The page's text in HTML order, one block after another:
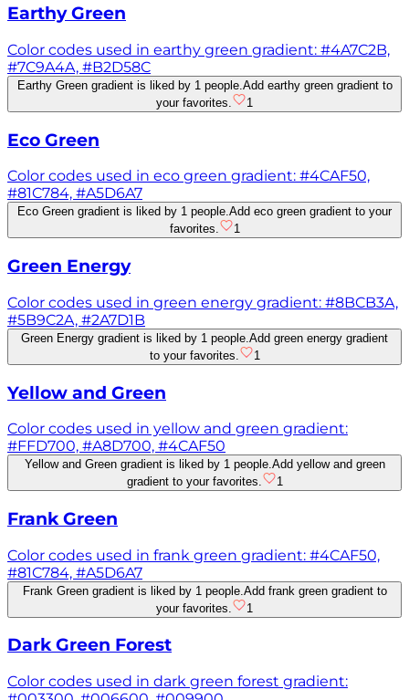
Earthy Green
Color codes used in earthy green gradient: #4A7C2B,
#7C9A4A, #B2D58C
Earthy Green gradient is liked by 1 people. Add earthy green gradient to
your favorites.
1
Eco Green
Color codes used in eco green gradient: #4CAF50,
#81C784, #A5D6A7
Eco Green gradient is liked by 1 people.Add eco green gradient to your
favorites.
1
Green Energy
Color codes used in green energy gradient: #8BCB3A,
#5B9C2A, #2A7D1B
Green Energy gradient is liked by 1 people. Add green energy gradient
to your favorites.
1
Yellow and Green
Color codes used in yellow and green gradient:
#FFD700, #A8D700, #4CAF50
Yellow and Green gradient is liked by 1 people.Add yellow and green
gradient to your favorites.
1
Frank Green
Color codes used in frank green gradient: #4CAF50,
#81C784, #A5D6A7
Frank Green gradient is liked by 1 people. Add frank green gradient to
your favorites.
1
Dark Green Forest
Color codes used in dark green forest gradient: